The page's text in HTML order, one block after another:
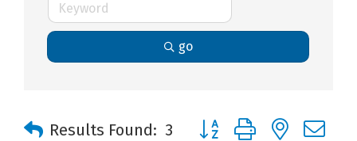
go
Results Found: 3 Button group with nested